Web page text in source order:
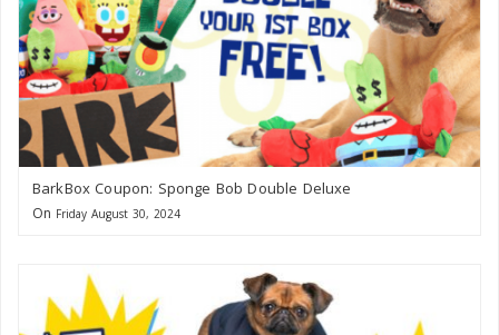
BarkBox Coupon: Sponge Bob Double Deluxe
On Friday August 30, 2024